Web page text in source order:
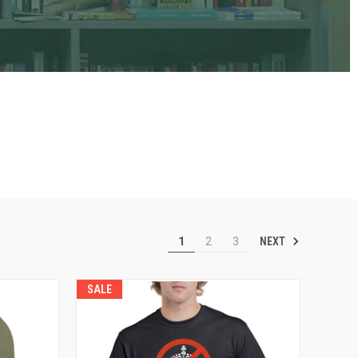
1 2 3 NEXT
SALE